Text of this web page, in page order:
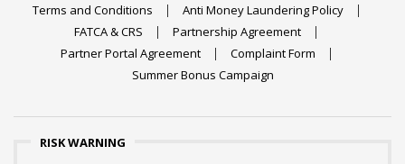
Terms and Conditions
Anti Money Laundering Policy
FATCA & CRS
Partnership Agreement
Partner Portal Agreement
Complaint Form
Summer Bonus Campaign
RISK WARNING